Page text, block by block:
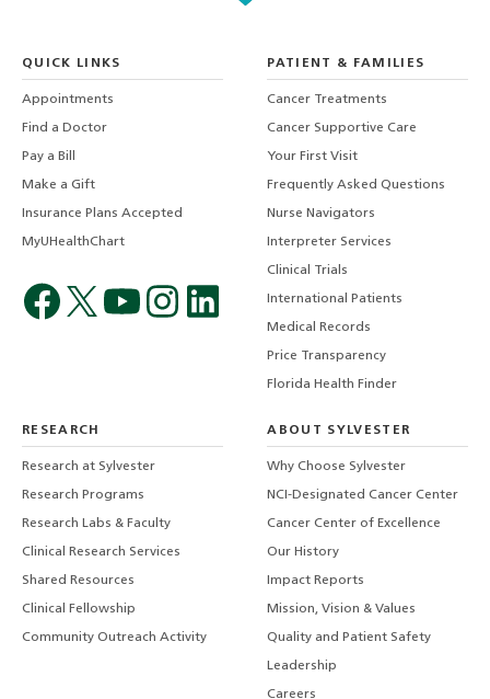
QUICK LINKS
Appointments
Find a Doctor
Pay a Bill
Make a Gift
Insurance Plans Accepted
MyUHealthChart
PATIENT & FAMILIES
Cancer Treatments
Cancer Supportive Care
Your First Visit
Frequently Asked Questions
Nurse Navigators
Interpreter Services
Clinical Trials
International Patients
Medical Records
Price Transparency
Florida Health Finder
RESEARCH
Research at Sylvester
Research Programs
Research Labs & Faculty
Clinical Research Services
Shared Resources
Clinical Fellowship
Community Outreach Activity
ABOUT SYLVESTER
Why Choose Sylvester
NCI-Designated Cancer Center
Cancer Center of Excellence
Our History
Impact Reports
Mission, Vision & Values
Quality and Patient Safety
Leadership
Careers